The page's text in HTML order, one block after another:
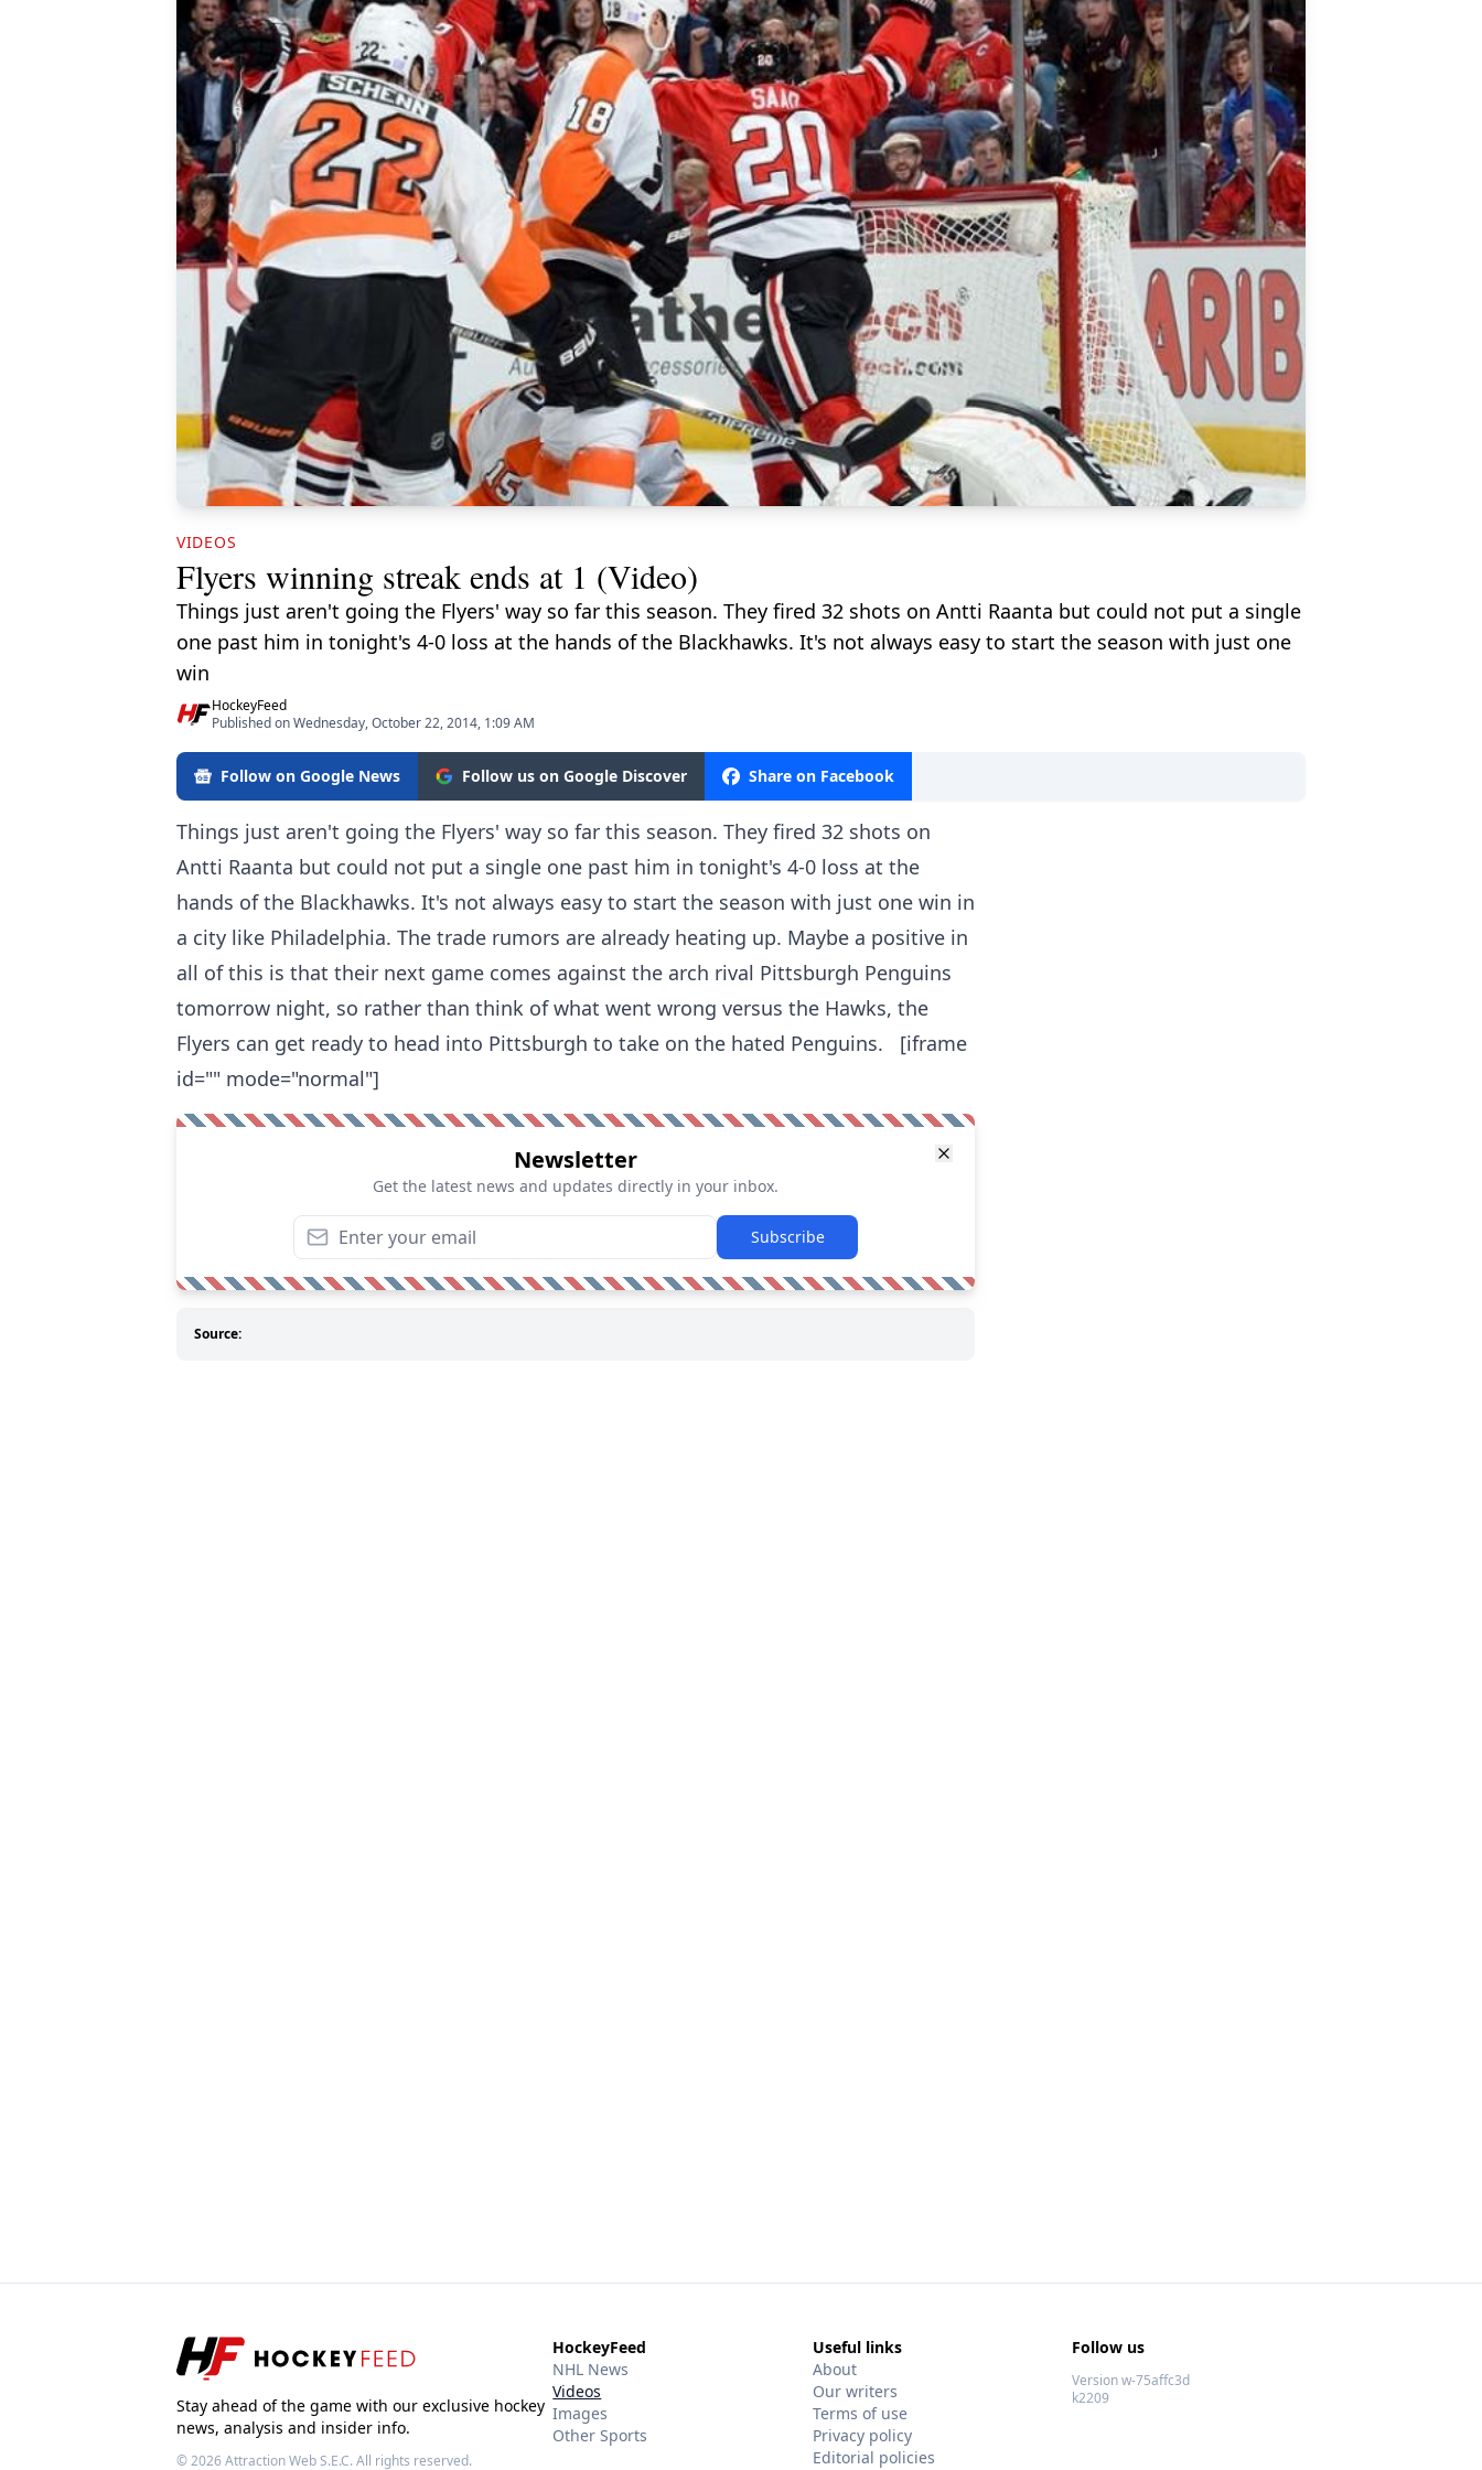
VIDEOS
Flyers winning streak ends at 1 (Video)
Things just aren't going the Flyers' way so far this season. They fired 32 shots on Antti Raanta but could not put a single
one past him in tonight's 4-0 loss at the hands of the Blackhawks. It's not always easy to start the season with just one
win
HockeyFeed
Published on Wednesday, October 22, 2014, 1:09 AM
Follow on Google News Follow us on Google Discover Share on Facebook
Things just aren't going the Flyers' way so far this season. They fired 32 shots on
Antti Raanta but could not put a single one past him in tonight's 4-0 loss at the
hands of the Blackhawks. It's not always easy to start the season with just one win in
a city like Philadelphia. The trade rumors are already heating up. Maybe a positive in
all of this is that their next game comes against the arch rival Pittsburgh Penguins
tomorrow night, so rather than think of what went wrong versus the Hawks, the
Flyers can get ready to head into Pittsburgh to take on the hated Penguins. [iframe
id="" mode="normal"]
Newsletter
Get the latest news and updates directly in your inbox.
Subscribe
Source:
Stay ahead of the game with our exclusive hockey
news, analysis and insider info.
© 2026Attraction Web S.E.C.All rights reserved.
HockeyFeed
NHL News
Videos
Images
Other Sports
Useful links
About
Our writers
Terms of use
Privacy policy
Editorial policies
Follow us
Version w-75affc3d
k2209